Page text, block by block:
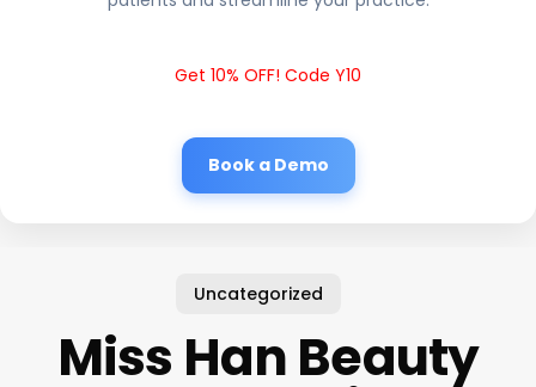
Get 10% OFF! Code Y10
Book a Demo
Uncategorized
Miss Han Beauty